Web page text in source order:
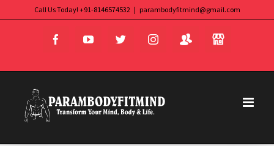
Call Us Today! +91-8146574532 | parambodyfitmind@gmail.com
FacebookYouTubeTwitterInstagram
Login Store